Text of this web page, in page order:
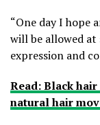
“One day I hope
will be allowed
expression and
Read: Black
natural hair